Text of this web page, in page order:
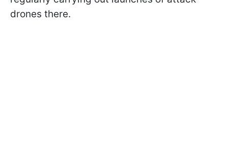
drones there.